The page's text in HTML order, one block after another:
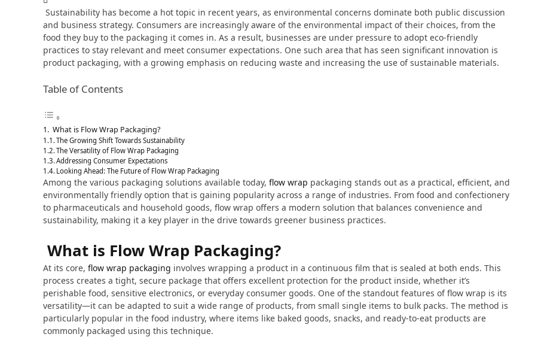
Sustainability has become a hot topic in recent years, as environmental concerns dominate both public discussion
and business strategy. Consumers are increasingly aware of the environmental impact of their choices, from the
food they buy to the packaging it comes in. As a result, businesses are under pressure to adopt eco-friendly
practices to stay relevant and meet consumer expectations. One such area that has seen significant innovation is
product packaging, with a growing emphasis on reducing waste and increasing the use of sustainable materials.
Table of Contents
What is Flow Wrap Packaging?
The Growing Shift Towards Sustainability
The Versatility of Flow Wrap Packaging
Addressing Consumer Expectations
Looking Ahead: The Future of Flow Wrap Packaging
Among the various packaging solutions available today, flow wrap packaging stands out as a practical, efficient, and
environmentally friendly option that is gaining popularity across a range of industries. From food and confectionery
to pharmaceuticals and household goods, flow wrap offers a modern solution that balances convenience and
sustainability, making it a key player in the drive towards greener business practices.
What is Flow Wrap Packaging?
At its core, flow wrap packaging involves wrapping a product in a continuous film that is sealed at both ends. This
process creates a tight, secure package that offers excellent protection for the product inside, whether it’s
perishable food, sensitive electronics, or everyday consumer goods. One of the standout features of flow wrap is its
versatility—it can be adapted to suit a wide range of products, from small single items to bulk packs. The method is
particularly popular in the food industry, where items like baked goods, snacks, and ready-to-eat products are
commonly packaged using this technique.